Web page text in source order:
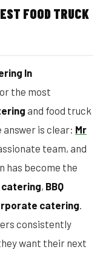
FOOD TRUCK
In
the most
and food truck
answer is clear: Mr
team, and
has become the
, BBQ
catering.
consistently
want their next